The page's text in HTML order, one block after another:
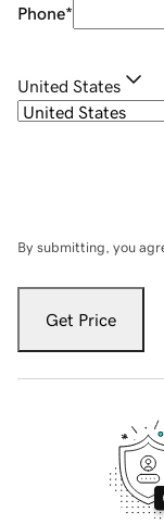
Phone*
United States
By submitting, you
Get Price